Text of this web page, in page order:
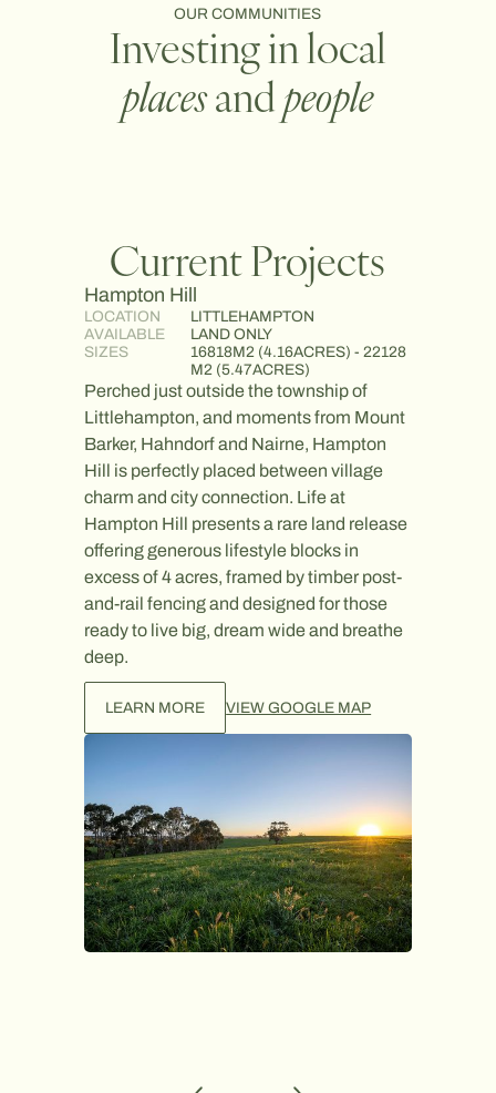
OUR COMMUNITIES
Investing in local
placesandpeople
Current Projects
Hampton Hill
LOCATION
LITTLEHAMPTON
AVAILABLE
LAND ONLY
SIZES
16818M2 (4.16ACRES) - 22128
M2 (5.47ACRES)
Perched just outside the township of
Littlehampton, and moments from Mount
Barker, Hahndorf and Nairne, Hampton
Hill is perfectly placed between village
charm and city connection. Life at
Hampton Hill presents a rare land release
offering generous lifestyle blocks in
excess of 4 acres, framed by timber post-
and-rail fencing and designed for those
ready to live big, dream wide and breathe
deep.
LEARN MORE VIEW GOOGLE MAP